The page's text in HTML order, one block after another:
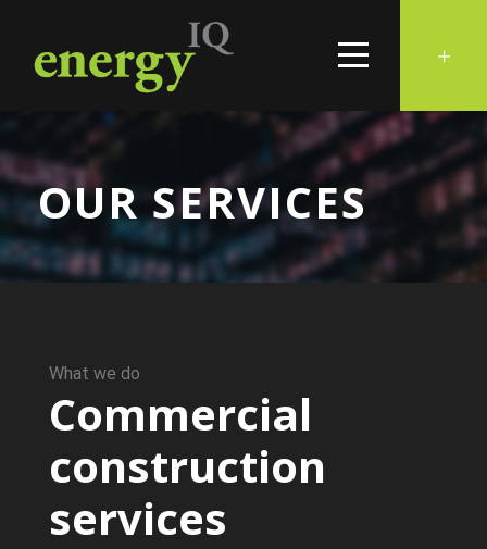
OUR SERVICES
What we do
Commercial
construction
services